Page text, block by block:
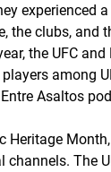
experienced
the clubs, and
the UFC
among
Asaltos
The